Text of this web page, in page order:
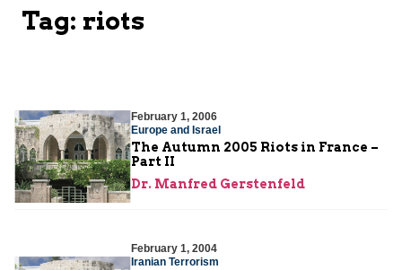
Tag: riots
February 1, 2006
Europe and Israel
The Autumn 2005 Riots in France –
Part II
Dr. Manfred Gerstenfeld
February 1, 2004
Iranian Terrorism